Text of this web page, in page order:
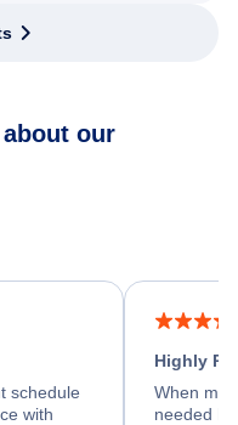
our
schedule
with
Highly
When my
needed